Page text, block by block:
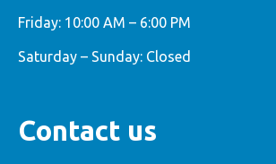
Friday: 10:00 AM – 6:00 PM
Saturday – Sunday: Closed
Contact us